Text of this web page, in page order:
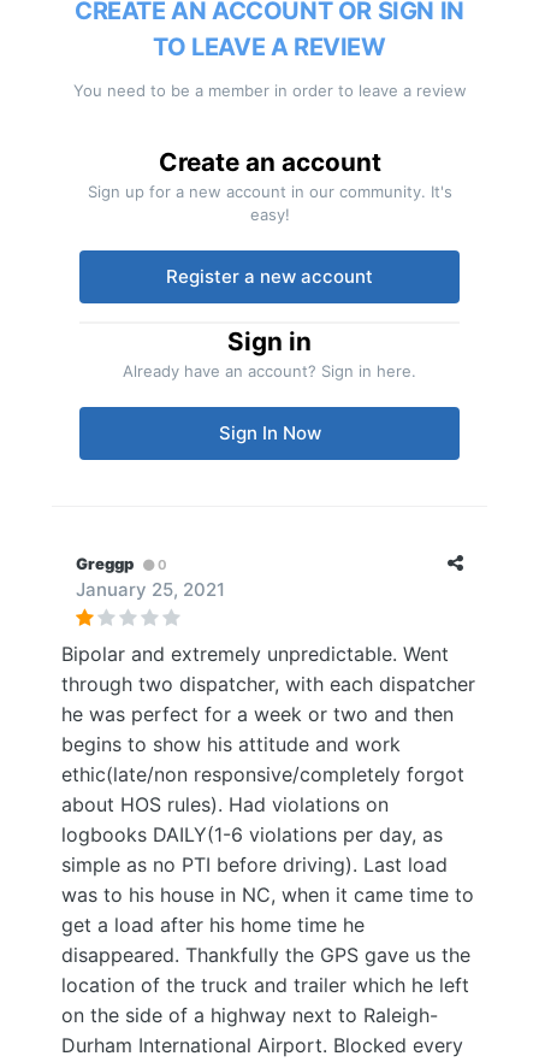
CREATE AN ACCOUNT OR SIGN IN
TO LEAVE A REVIEW
You need to be a member in order to leave a review
Create an account
Sign up for a new account in our community. It's
easy!
Register a new account
Sign in
Already have an account? Sign in here.
Sign In Now
Greggp 0
January 25, 2021
Bipolar and extremely unpredictable. Went
through two dispatcher, with each dispatcher
he was perfect for a week or two and then
begins to show his attitude and work
ethic(late/non responsive/completely forgot
about HOS rules). Had violations on
logbooks DAILY(1-6 violations per day, as
simple as no PTI before driving). Last load
was to his house in NC, when it came time to
get a load after his home time he
disappeared. Thankfully the GPS gave us the
location of the truck and trailer which he left
on the side of a highway next to Raleigh-
Durham International Airport. Blocked every